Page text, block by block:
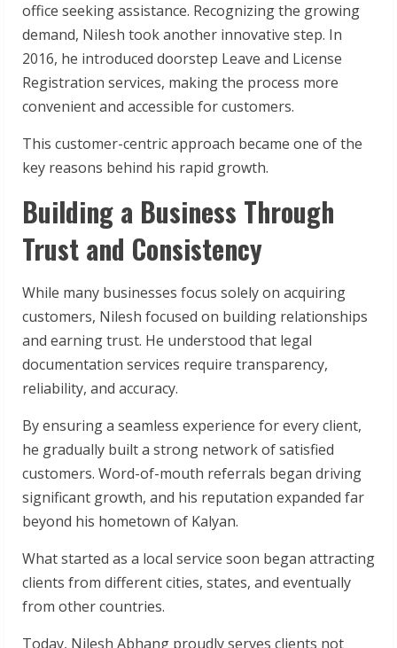
office seeking assistance. Recognizing the growing
demand, Nilesh took another innovative step. In
2016, he introduced doorstep Leave and License
Registration services, making the process more
convenient and accessible for customers.
This customer-centric approach became one of the
key reasons behind his rapid growth.
Building a Business Through
Trust and Consistency
While many businesses focus solely on acquiring
customers, Nilesh focused on building relationships
and earning trust. He understood that legal
documentation services require transparency,
reliability, and accuracy.
By ensuring a seamless experience for every client,
he gradually built a strong network of satisfied
customers. Word-of-mouth referrals began driving
significant growth, and his reputation expanded far
beyond his hometown of Kalyan.
What started as a local service soon began attracting
clients from different cities, states, and eventually
from other countries.
Today, Nilesh Abhang proudly serves clients not